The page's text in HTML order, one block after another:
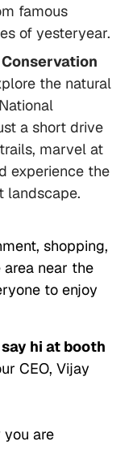
famous
of yesteryear.
the natural
a short drive
marvel at
experience the
landscape.
shopping,
near the
to enjoy
hi at booth
CEO, Vijay
are